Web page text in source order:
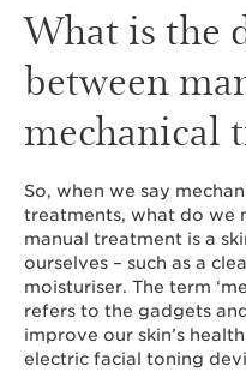
What is the
between
mechanical
So, when we say
treatments, what do we
manual treatment is a
ourselves – such as a
moisturiser. The term
refers to the gadgets
improve our skin’s
electric facial toning